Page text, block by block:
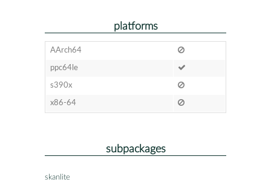
platforms
AArch64
ppc64le
s390x
x86-64
subpackages
skanlite